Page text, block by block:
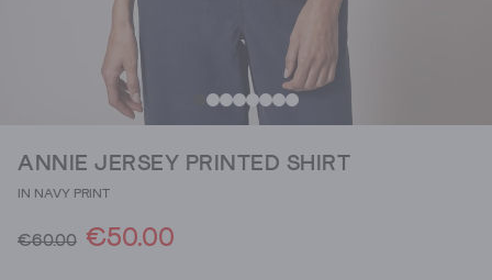
ANNIE JERSEY PRINTED SHIRT
IN NAVY PRINT
€60.00 €50.00